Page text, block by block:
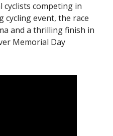
competing in
cycling event, the race
and a thrilling finish in
Memorial Day